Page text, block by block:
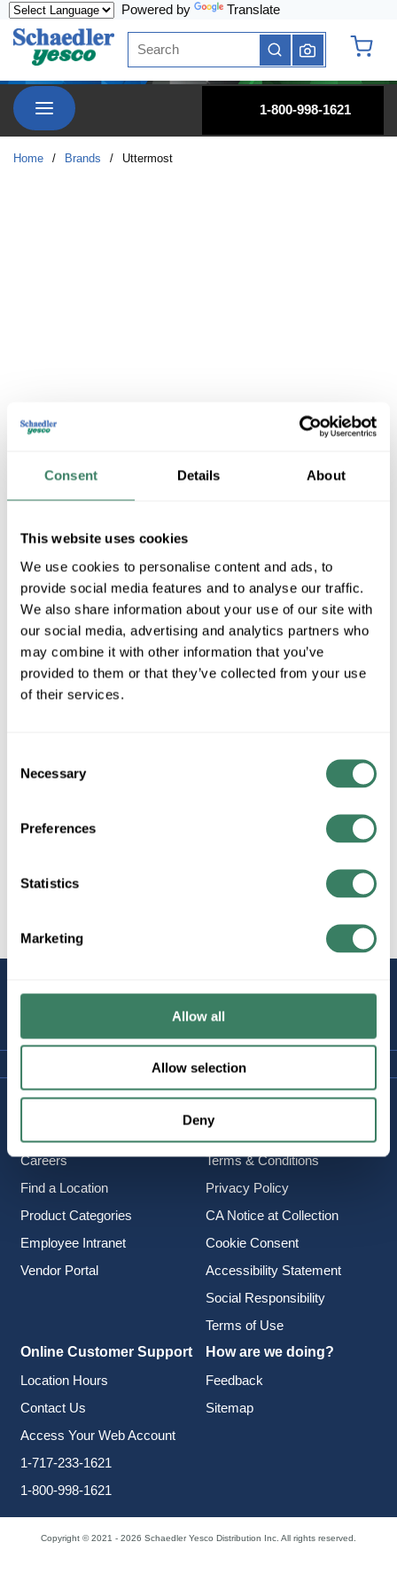
Consent Details About
This website uses cookies
We use cookies to personalise content and ads, to
provide social media features and to analyse our traffic.
We also share information about your use of our site with
our social media, advertising and analytics partners who
may combine it with other information that you’ve
provided to them or that they’ve collected from your use
of their services.
Selection
Necessary
Preferences
Statistics
Marketing
Allow all
Allow selection
Deny
Powered by Translate
Site Search
submit search
menu
1-800-998-1621
Home / Brands / Uttermost
Uttermost
Shop All Uttermost Products
All Products
Lighting/Lamps/Ballasts
Company Information
Careers
Find a Location
Product Categories
Employee Intranet
Vendor Portal
Policies & FAQ
Delivery & Returns
Terms & Conditions
Privacy Policy
CA Notice at Collection
Cookie Consent
Accessibility Statement
Social Responsibility
Terms of Use
Online Customer Support
Location Hours
Contact Us
Access Your Web Account
1-717-233-1621
1-800-998-1621
How are we doing?
Feedback
Sitemap
Copyright © 2021 - 2026 Schaedler Yesco Distribution Inc. All rights reserved.